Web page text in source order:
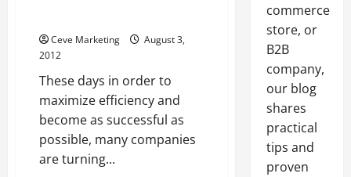
Ceve Marketing
August 3,
2012
These days in order to
maximize efficiency and
become as successful as
possible, many companies
are turning...
commerce
store, or
B2B
company,
our blog
shares
practical
tips and
proven